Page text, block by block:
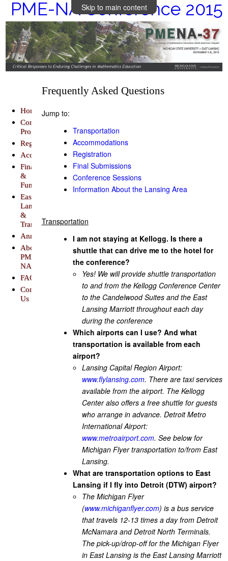
Skip to main content
PME-NA Conference 2015
Frequently Asked Questions
Jump to:
Transportation
Accommodations
Registration
Final Submissions
Conference Sessions
Information About the Lansing Area
Transportation
I am not staying at Kellogg. Is there a
shuttle that can drive me to the hotel for
the conference?
Yes! We will provide shuttle transportation
to and from the Kellogg Conference Center
to the Candelwood Suites and the East
Lansing Marriott throughout each day
during the conference
Which airports can I use? And what
transportation is available from each
airport?
Lansing Capital Region Airport:
www.flylansing.com. There are taxi services
available from the airport. The Kellogg
Center also offers a free shuttle for guests
who arrange in advance. Detroit Metro
International Airport:
www.metroairport.com. See below for
Michigan Flyer transportation to/from East
Lansing.
What are transportation options to East
Lansing if I fly into Detroit (DTW) airport?
The Michigan Flyer
(www.michiganflyer.com) is a bus service
that travels 12-13 times a day from Detroit
McNamara and Detroit North Terminals.
The pick-up/drop-off for the Michigan Flyer
in East Lansing is the East Lansing Marriott
Home
Conference
Program
Registration
Accommodations
Finance
&
Funding
East
Lansing
&
Transportation
Announcements
About
PME-
NA
FAQs
Contact
Us